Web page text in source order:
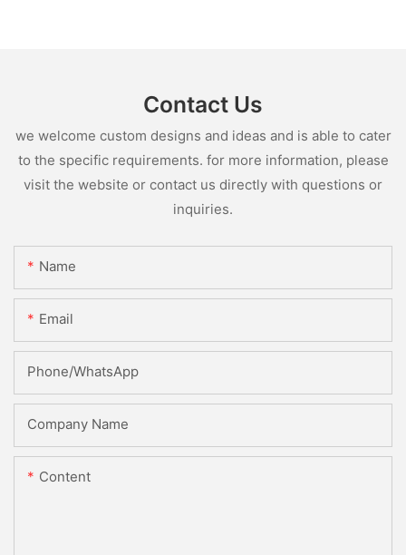
Contact Us
we welcome custom designs and ideas and is able to cater
to the specific requirements. for more information, please
visit the website or contact us directly with questions or
inquiries.
Name
Email
Phone/whatsApp
Company Name
Content